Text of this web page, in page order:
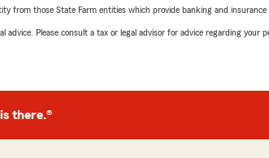
from those State Farm entities which provide banking and
Please consult a tax or legal advisor for advice regarding your
there.®